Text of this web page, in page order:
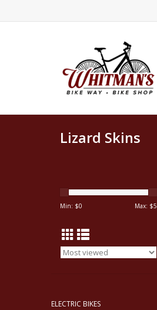
Lizard Skins
Min: $0 Max: $5
ELECTRIC BIKES